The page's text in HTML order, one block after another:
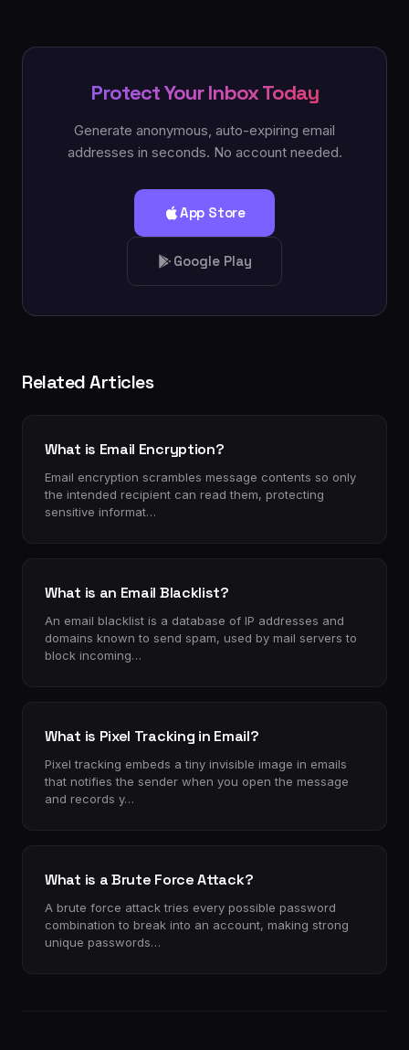
Protect Your Inbox Today
Generate anonymous, auto-expiring email
addresses in seconds. No account needed.
App Store
Google Play
Related Articles
What is Email Encryption?
Email encryption scrambles message contents so only
the intended recipient can read them, protecting
sensitive informat…
What is an Email Blacklist?
An email blacklist is a database of IP addresses and
domains known to send spam, used by mail servers to
block incoming…
What is Pixel Tracking in Email?
Pixel tracking embeds a tiny invisible image in emails
that notifies the sender when you open the message
and records y…
What is a Brute Force Attack?
A brute force attack tries every possible password
combination to break into an account, making strong
unique passwords…